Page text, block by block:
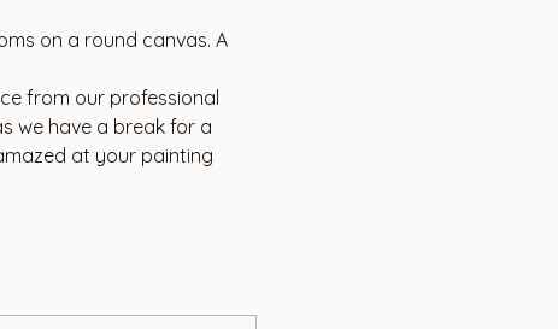
on a round canvas. A
from our professional
we have a break for a
at your painting